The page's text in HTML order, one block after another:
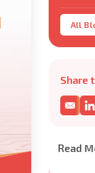
All
Share
Read